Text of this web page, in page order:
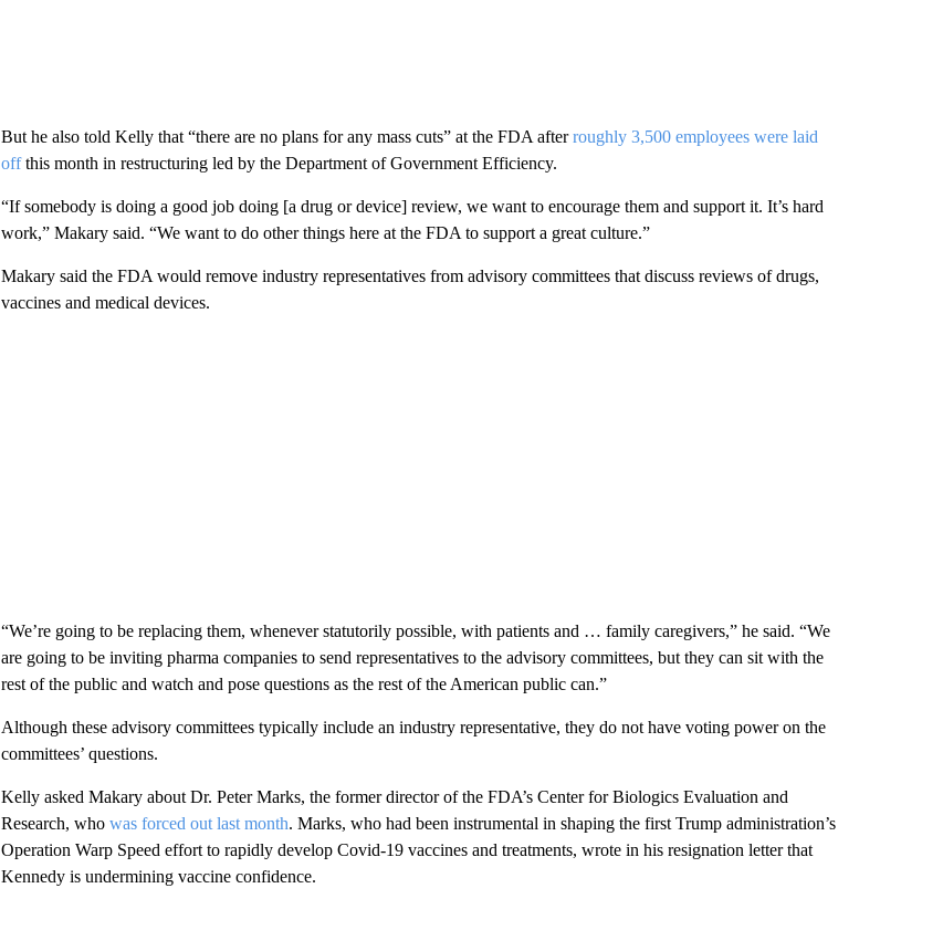
But he also told Kelly that “there are no plans for any mass cuts” at the FDA afterroughly 3,500 employees were laid
offthis month in restructuring led by the Department of Government Efficiency.
“If somebody is doing a good job doing [a drug or device] review, we want to encourage them and support it. It’s hard
work,” Makary said. “We want to do other things here at the FDA to support a great culture.”
Makary said the FDA would remove industry representatives from advisory committees that discuss reviews of drugs,
vaccines and medical devices.
“We’re going to be replacing them, whenever statutorily possible, with patients and … family caregivers,” he said. “We
are going to be inviting pharma companies to send representatives to the advisory committees, but they can sit with the
rest of the public and watch and pose questions as the rest of the American public can.”
Although these advisory committees typically include an industry representative, they do not have voting power on the
committees’ questions.
Kelly asked Makary about Dr. Peter Marks, the former director of the FDA’s Center for Biologics Evaluation and
Research, who was forced out last month. Marks, who had been instrumental in shaping the first Trump administration’s
Operation Warp Speed effort to rapidly develop Covid-19 vaccines and treatments, wrote in his resignation letter that
Kennedy is undermining vaccine confidence.